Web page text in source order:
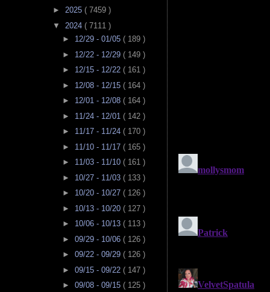
► 2025 ( 7459 )
▼ 2024 ( 7111 )
► 12/29 - 01/05 ( 189 )
► 12/22 - 12/29 ( 149 )
► 12/15 - 12/22 ( 161 )
► 12/08 - 12/15 ( 164 )
► 12/01 - 12/08 ( 164 )
► 11/24 - 12/01 ( 142 )
► 11/17 - 11/24 ( 170 )
► 11/10 - 11/17 ( 165 )
► 11/03 - 11/10 ( 161 )
► 10/27 - 11/03 ( 133 )
► 10/20 - 10/27 ( 126 )
► 10/13 - 10/20 ( 127 )
► 10/06 - 10/13 ( 113 )
► 09/29 - 10/06 ( 126 )
► 09/22 - 09/29 ( 126 )
► 09/15 - 09/22 ( 147 )
► 09/08 - 09/15 ( 125 )